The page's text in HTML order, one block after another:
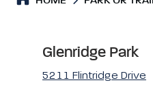
Glenridge Park
5211 Flintridge Drive